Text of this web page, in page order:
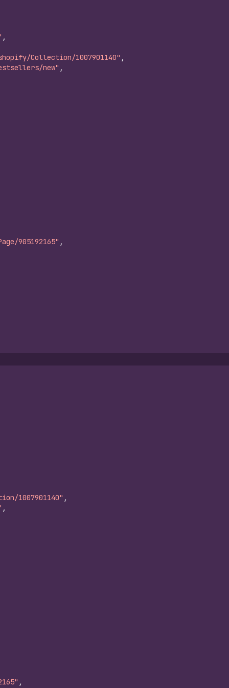
,
Collection/1007901140" ,
new" ,
905192165" ,
1007901140" ,
,
,